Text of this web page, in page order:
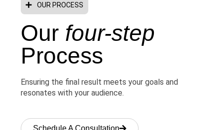
OUR PROCESS
Our four-step
Process
Ensuring the final result meets your goals and
resonates with your audience.
Schedule A Consultation